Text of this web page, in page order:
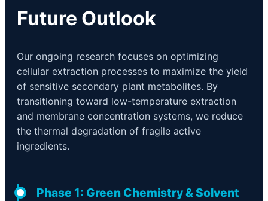
Future Outlook
Our ongoing research focuses on optimizing
cellular extraction processes to maximize the yield
of sensitive secondary plant metabolites. By
transitioning toward low-temperature extraction
and membrane concentration systems, we reduce
the thermal degradation of fragile active
ingredients.
Phase 1: Green Chemistry & Solvent